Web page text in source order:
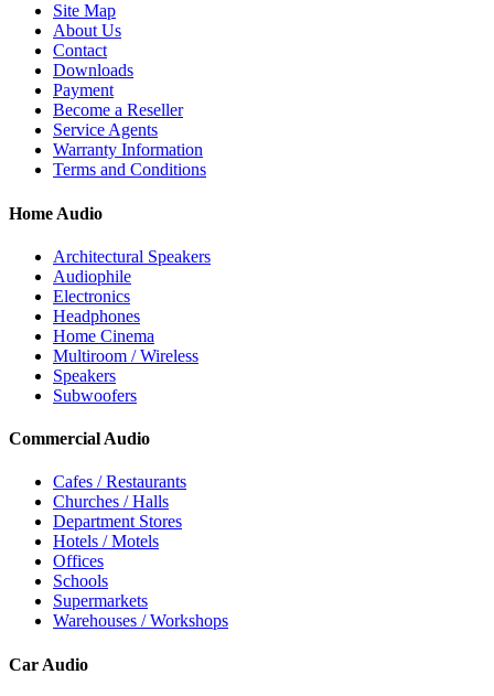
Site Map
About Us
Contact
Downloads
Payment
Become a Reseller
Service Agents
Warranty Information
Terms and Conditions
Home Audio
Architectural Speakers
Audiophile
Electronics
Headphones
Home Cinema
Multiroom / Wireless
Speakers
Subwoofers
Commercial Audio
Cafes / Restaurants
Churches / Halls
Department Stores
Hotels / Motels
Offices
Schools
Supermarkets
Warehouses / Workshops
Car Audio